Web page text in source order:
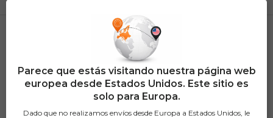
BuscarIniciar sesión
Carrito
Parece que estás visitando nuestra página web
europea desde Estados Unidos. Este sitio es
solo para Europa.
Dado que no realizamos envíos desde Europa a Estados Unidos, le